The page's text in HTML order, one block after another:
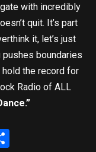
with incredibly
quit. It’s part
it, let’s just
pushes boundaries
hold the record for
Radio of ALL